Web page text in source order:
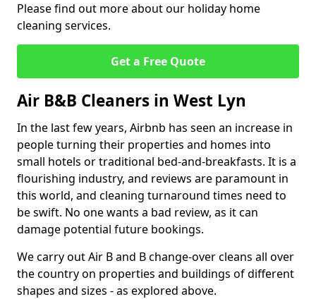
Please find out more about our holiday home
cleaning services.
Get a Free Quote
Air B&B Cleaners in West Lyn
In the last few years, Airbnb has seen an increase in
people turning their properties and homes into
small hotels or traditional bed-and-breakfasts. It is a
flourishing industry, and reviews are paramount in
this world, and cleaning turnaround times need to
be swift. No one wants a bad review, as it can
damage potential future bookings.
We carry out Air B and B change-over cleans all over
the country on properties and buildings of different
shapes and sizes - as explored above.